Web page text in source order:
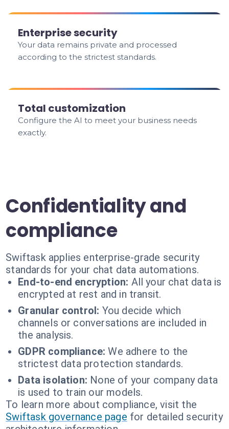
Enterprise security
Your data remains private and processed
according to the strictest standards.
Total customization
Configure the AI to meet your business needs
exactly.
Confidentiality and
compliance
Swiftask applies enterprise-grade security
standards for your chat data automations.
End-to-end encryption: All your chat data is
encrypted at rest and in transit.
Granular control: You decide which
channels or conversations are included in
the analysis.
GDPR compliance: We adhere to the
strictest data protection standards.
Data isolation: None of your company data
is used to train our models.
To learn more about compliance, visit the
Swiftask governance page for detailed security